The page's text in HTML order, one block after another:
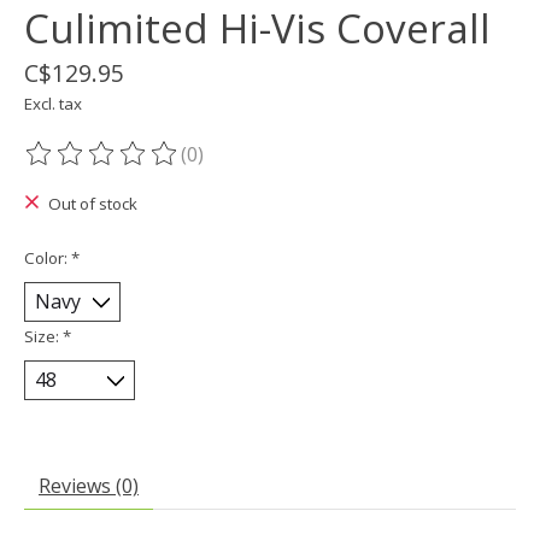
Culimited Hi-Vis Coverall
C$129.95
Excl. tax
The rating of this product is
(0)
Out of stock
Color: *
Size: *
Reviews (0)